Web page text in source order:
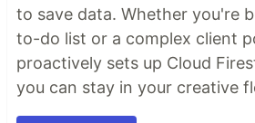
to save data. Whether you're
to-do list or a complex client
proactively sets up Cloud
you can stay in your creative